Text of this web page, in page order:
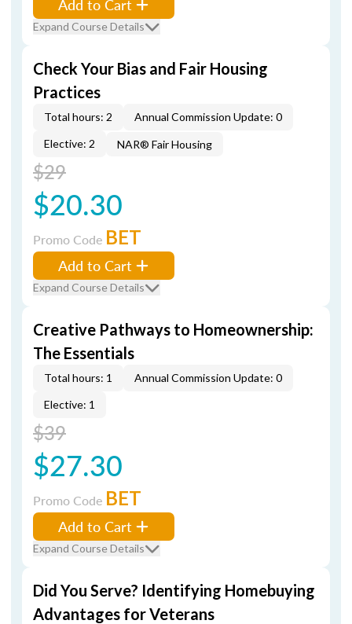
Add to Cart
Expand Course Details
Check Your Bias and Fair Housing
Practices
Total hours: 2
Annual Commission Update: 0
Elective: 2
NAR® Fair Housing
$29
$20.30
Promo Code BET
Add to Cart
Expand Course Details
Creative Pathways to Homeownership:
The Essentials
Total hours: 1
Annual Commission Update: 0
Elective: 1
$39
$27.30
Promo Code BET
Add to Cart
Expand Course Details
Did You Serve? Identifying Homebuying
Advantages for Veterans